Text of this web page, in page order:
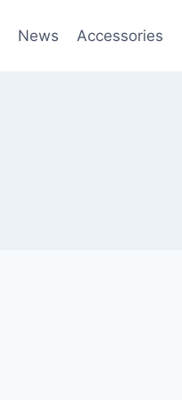
News Accessories